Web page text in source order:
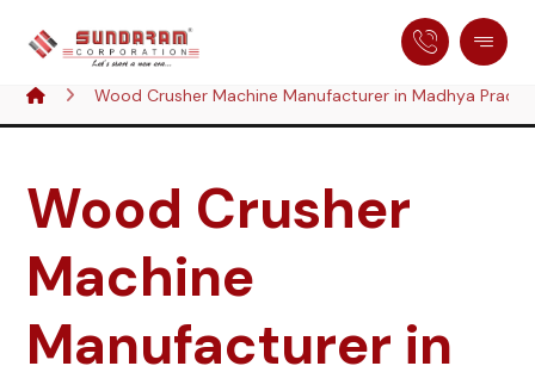
Wood Crusher Machine Manufacturer in Madhya
Wood Crusher
Machine
Manufacturer in